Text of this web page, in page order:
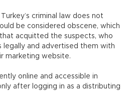
criminal law does not
be considered obscene, which
acquitted the suspects, who
legally and advertised them with
marketing website.
online and accessible in
after logging in as a distributing